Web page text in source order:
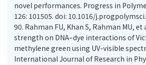
novel performances. Progress in
126: 101505. doi: 10.1016/
90. Rahman FU, Khan S, Rahman MU,
strength on DNA–dye interactions of
methylene green using UV-visible
International Journal of Research in